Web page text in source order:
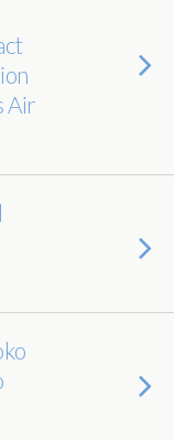
Air